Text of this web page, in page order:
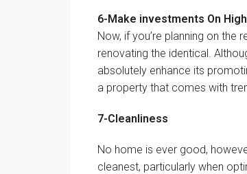
6-Make investments On
Now, if you’re planning on the
renovating the identical
absolutely enhance its
a property that comes with
7-Cleanliness
No home is ever good,
cleanest, particularly when